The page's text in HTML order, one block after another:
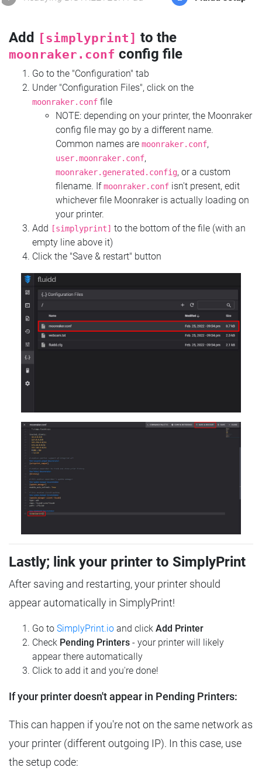
Add [simplyprint] to the
moonraker.conf config file
Go to the "Configuration" tab
Under "Configuration Files", click on the
moonraker.conf file
NOTE: depending on your printer, the Moonraker
config file may go by a different name.
Common names are moonraker.conf,
user.moonraker.conf,
moonraker.generated.config, or a custom
filename. Ifmoonraker.conf isn't present, edit
whichever file Moonraker is actually loading on
your printer.
Add
[simplyprint] to the bottom of the file (with an
empty line above it)
Click the "Save & restart" button
Lastly; link your printer to SimplyPrint
After saving and restarting, your printer should
appear automatically in SimplyPrint!
Go to SimplyPrint.io and click Add Printer
Check Pending Printers - your printer will likely
appear there automatically
Click to add it and you're done!
If your printer doesn't appear in Pending Printers:
This can happen if you're not on the same network as
your printer (different outgoing IP). In this case, use
the setup code: